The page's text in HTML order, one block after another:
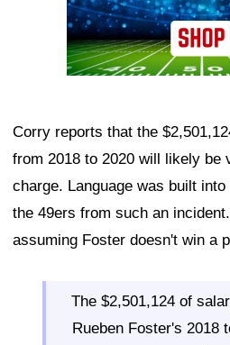
Corry reports that the
from 2018 to 2020 will likely be
charge. Language was built
the 49ers from such an
assuming Foster doesn't win a
The $2,501,124 of
Rueben Foster's 2018